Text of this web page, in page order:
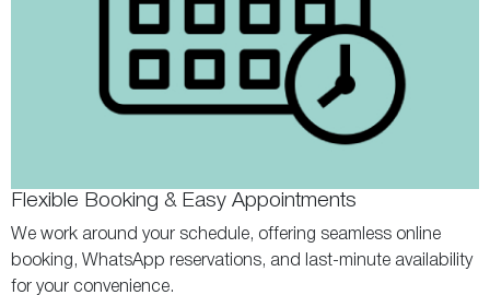
Flexible Booking & Easy Appointments
We work around your schedule, offering seamless online
booking, WhatsApp reservations, and last-minute availability
for your convenience.